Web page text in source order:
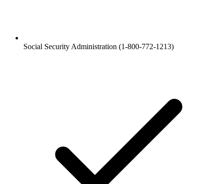
Social Security Administration (1-800-772-1213)